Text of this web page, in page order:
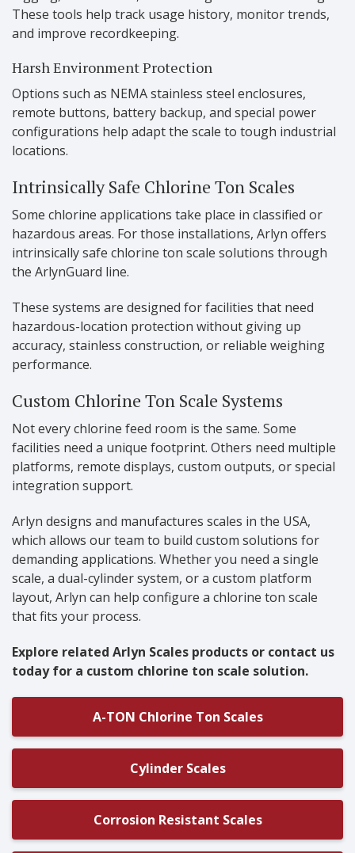
These tools help track usage history, monitor trends,
and improve recordkeeping.
Harsh Environment Protection
Options such as NEMA stainless steel enclosures,
remote buttons, battery backup, and special power
configurations help adapt the scale to tough industrial
locations.
Intrinsically Safe Chlorine Ton Scales
Some chlorine applications take place in classified or
hazardous areas. For those installations, Arlyn offers
intrinsically safe chlorine ton scale solutions through
the ArlynGuard line.
These systems are designed for facilities that need
hazardous-location protection without giving up
accuracy, stainless construction, or reliable weighing
performance.
Custom Chlorine Ton Scale Systems
Not every chlorine feed room is the same. Some
facilities need a unique footprint. Others need multiple
platforms, remote displays, custom outputs, or special
integration support.
Arlyn designs and manufactures scales in the USA,
which allows our team to build custom solutions for
demanding applications. Whether you need a single
scale, a dual-cylinder system, or a custom platform
layout, Arlyn can help configure a chlorine ton scale
that fits your process.
Explore related Arlyn Scales products or contact us
today for a custom chlorine ton scale solution.
A-TON Chlorine Ton Scales
Cylinder Scales
Corrosion Resistant Scales